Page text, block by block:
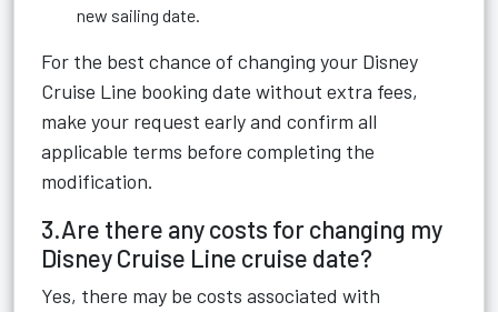
new sailing date.
For the best chance of changing your Disney
Cruise Line booking date without extra fees,
make your request early and confirm all
applicable terms before completing the
modification.
3.Are there any costs for changing my
Disney Cruise Line cruise date?
Yes, there may be costs associated with